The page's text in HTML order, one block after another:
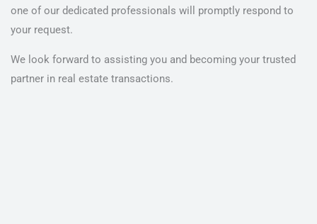
one of our dedicated professionals will promptly respond to
your request.
We look forward to assisting you and becoming your trusted
partner in real estate transactions.